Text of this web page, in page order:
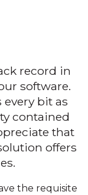
record in
software.
bit as
contained
that
offers
the requisite